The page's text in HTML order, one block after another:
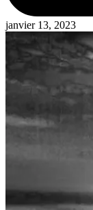
janvier 13, 2023